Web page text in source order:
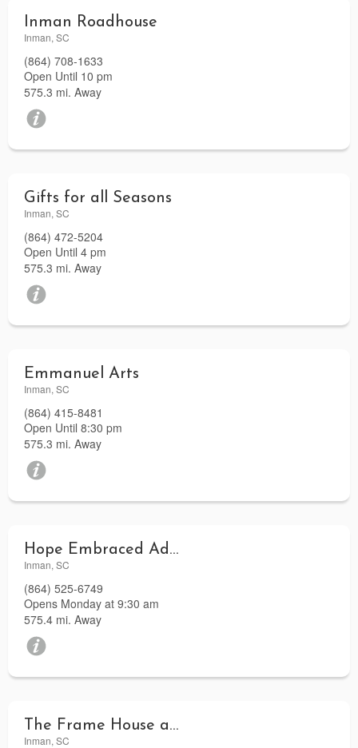
Inman Roadhouse
Inman, SC
(864) 708-1633
Open Until 10 pm
575.3 mi. Away
Gifts for all Seasons
Inman, SC
(864) 472-5204
Open Until 4 pm
575.3 mi. Away
Emmanuel Arts
Inman, SC
(864) 415-8481
Open Until 8:30 pm
575.3 mi. Away
Hope Embraced Adoption Agency
Inman, SC
(864) 525-6749
Opens Monday at 9:30 am
575.4 mi. Away
The Frame House and Gallery
Inman, SC